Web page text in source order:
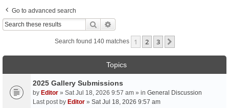
Go to advanced search
Search
Search found 140 matches 1 2 3
Topics
2025 Gallery Submissions
by Editor » Sat Jul 18, 2026 9:57 am » in General Discussion
Last post by Editor » Sat Jul 18, 2026 9:57 am